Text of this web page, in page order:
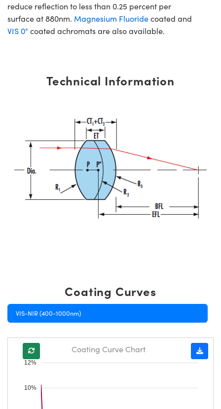
reduce reflection to less than 0.25 percent per
surface at 880nm. Magnesium Fluoridecoated and
VIS 0° coated achromats are also available.
Technical Information
Coating Curves
VIS-NIR (400-1000nm)
10%
12%
Coating Curve Chart